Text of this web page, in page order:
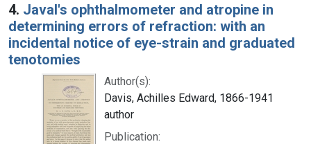
4. Javal's ophthalmometer and atropine in
determining errors of refraction: with an
incidental notice of eye-strain and graduated
tenotomies
Author(s):
Davis, Achilles Edward, 1866-1941
author
Publication: